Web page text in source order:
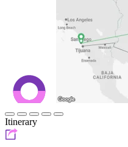
Itinerary